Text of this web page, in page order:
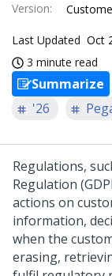
Version:
Last Updated Oct
3 minute read
Summarize
'26
Regulations,
Regulation
actions on
information,
when the
erasing,